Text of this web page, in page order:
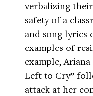
verbalizing
safety of a
and song lyrics
examples of
example, Ariana
Left to Cry”
attack at her